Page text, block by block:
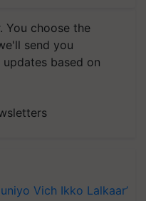
You choose the
send you
based on
Vich Ikko Lalkaar’